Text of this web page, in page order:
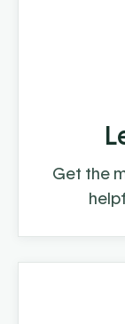
Get the